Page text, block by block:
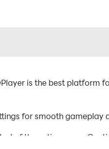
is the best platform
for smooth gameplay
of the entire game.